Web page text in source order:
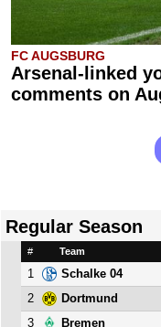
FC AUGSBURG
Arsenal-linked
comments on
Regular Season
# Team
1 Schalke 04
2
Dortmund
3
Bremen